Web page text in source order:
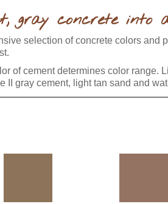
gray concrete
selection of concrete colors
of cement determines color range.
II gray cement, light tan sand and